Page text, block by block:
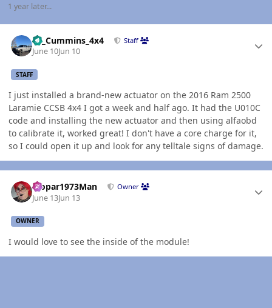
1 year later...
01_Cummins_4x4 Staff
June 10Jun 10
STAFF
I just installed a brand-new actuator on the 2016 Ram 2500
Laramie CCSB 4x4 I got a week and half ago. It had the U010C
code and installing the new actuator and then using alfaobd
to calibrate it, worked great! I don't have a core charge for it,
so I could open it up and look for any telltale signs of damage.
Mopar1973Man Owner
June 13Jun 13
OWNER
I would love to see the inside of the module!